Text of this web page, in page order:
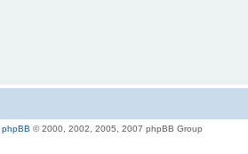
phpBB © 2000, 2002, 2005, 2007 phpBB Group